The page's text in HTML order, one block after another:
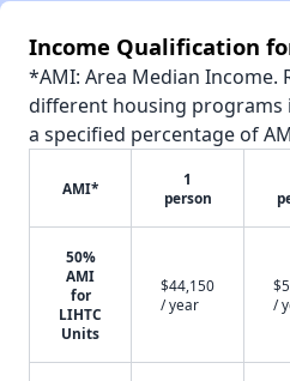
Income Qualification
*AMI: Area Median Income.
different housing programs
a specified percentage of
AMI*
1
person
50%
AMI
for
LIHTC
Units
$44,150
/ year
/